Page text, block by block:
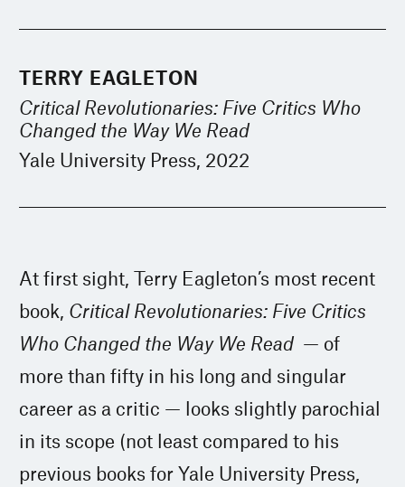
TERRY EAGLETON
Critical Revolutionaries: Five Critics Who
Changed the Way We Read
Yale University Press, 2022
At first sight, Terry Eagleton’s most recent
book, Critical Revolutionaries: Five Critics
Who Changed the Way We Read — of
more than fifty in his long and singular
career as a critic — looks slightly parochial
in its scope (not least compared to his
previous books for Yale University Press,